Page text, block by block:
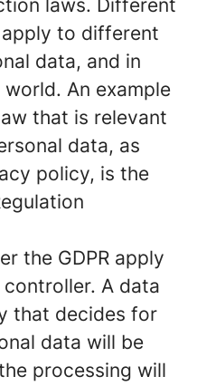
laws. Different
to different
data, and in
An example
that is relevant
data, as
policy, is the
the GDPR apply
A data
that decides for
data will be
processing will